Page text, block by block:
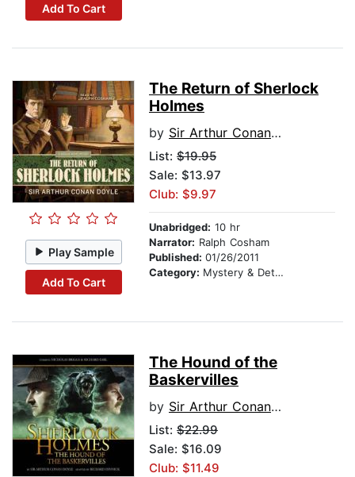
Add To Cart
Play Sample
Add To Cart
The Return of Sherlock
Holmes
by Sir Arthur Conan Doyle
List: $19.95
Sale: $13.97
Club: $9.97
Unabridged: 10 hr
Narrator: Ralph Cosham
Published: 01/26/2011
Category: Mystery & Detective
The Hound of the
Baskervilles
by Sir Arthur Conan Doyle
List: $22.99
Sale: $16.09
Club: $11.49